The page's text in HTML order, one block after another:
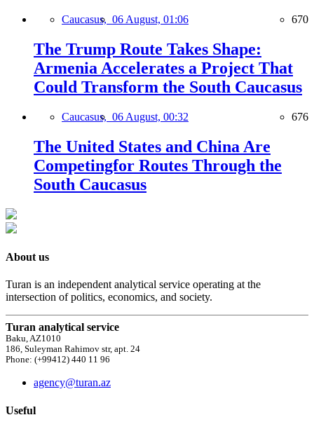
Caucasus, 06 August, 01:06 670
The Trump Route Takes Shape:
Armenia Accelerates a Project That
Could Transform the South Caucasus
Caucasus, 06 August, 00:32 676
The United States and China Are
Competingfor Routes Through the
South Caucasus
About us
Turan is an independent analytical service operating at the
intersection of politics, economics, and society.
Turan analytical service
Baku, AZ1010
186, Suleyman Rahimov str, apt. 24
Phone: (+99412) 440 11 96
agency@turan.az
Useful